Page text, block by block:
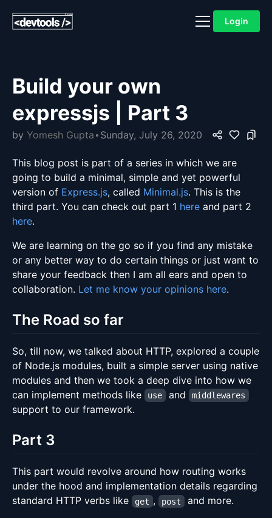
Login
Build your own
expressjs | Part 3
by Yomesh Gupta Sunday, July 26, 2020
This blog post is part of a series in which we are
going to build a minimal, simple and yet powerful
version of Express.js, called Minimal.js. This is the
third part. You can check out part 1 here and part 2
here.
We are learning on the go so if you find any mistake
or any better way to do certain things or just want to
share your feedback then I am all ears and open to
collaboration. Let me know your opinions here.
The Road so far
So, till now, we talked about HTTP, explored a couple
of Node.js modules, built a simple server using native
modules and then we took a deep dive into how we
can implement methods like
use and middlewares
support to our framework.
Part 3
This part would revolve around how routing works
under the hood and implementation details regarding
standard HTTP verbs like
get , post and more.